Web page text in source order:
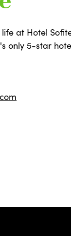
at Hotel
only 5-star